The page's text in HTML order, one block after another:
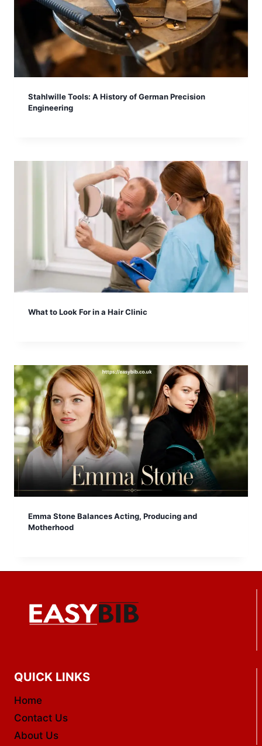
Stahlwille Tools: A History of German Precision
Engineering
What to Look For in a Hair Clinic
Emma Stone Balances Acting, Producing and
Motherhood
QUICK LINKS
Home
Contact Us
About Us